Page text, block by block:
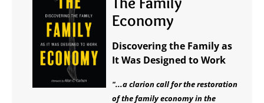
Economy
Discovering the Family as
It Was Designed to Work
"...a clarion call for the restoration
of the family economy in the